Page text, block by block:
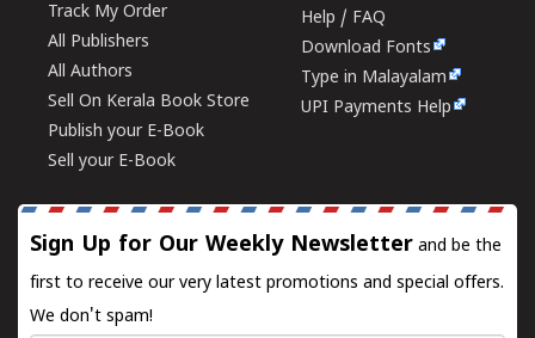
Track My Order
All Publishers
All Authors
Sell On Kerala Book Store
Publish your E-Book
Sell your E-Book
Help / FAQ
Download Fonts
Type in Malayalam
UPI Payments Help
Sign Up for Our Weekly Newsletter and be the
first to receive our very latest promotions and special offers.
We don't spam!